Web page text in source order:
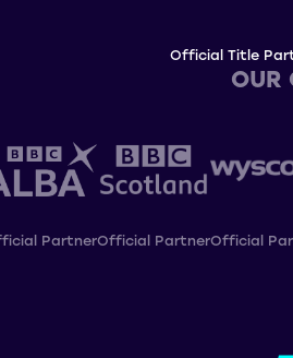
Official Title
OUR
PartnerOfficial PartnerOfficial